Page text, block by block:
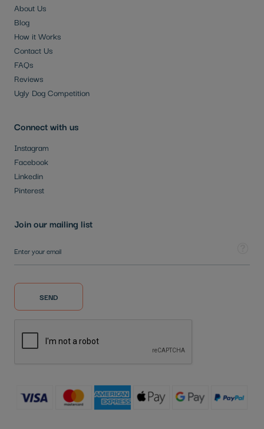
About Us
Blog
How it Works
Contact Us
FAQs
Reviews
Ugly Dog Competition
Connect with us
Instagram
Facebook
Linkedin
Pinterest
Join our mailing list
SEND